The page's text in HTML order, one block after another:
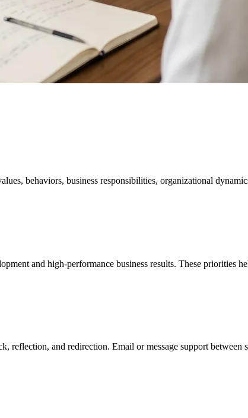
behaviors, business responsibilities, organizational
and high-performance business results. These priorities
and redirection. Email or message support between